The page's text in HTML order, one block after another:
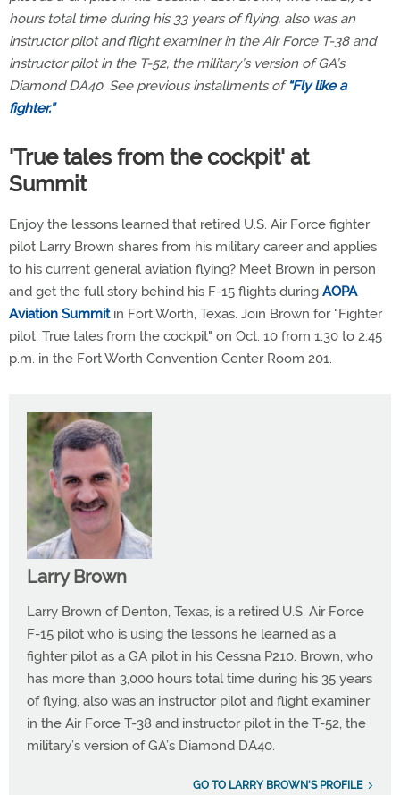
hours total time during his 33 years of flying, also was an
instructor pilot and flight examiner in the Air Force T-38 and
instructor pilot in the T-52, the military’s version of GA’s
Diamond DA40. See previous installments of“Fly like a
fighter.”
'True tales from the cockpit' at
Summit
Enjoy the lessons learned that retired U.S. Air Force fighter
pilot Larry Brown shares from his military career and applies
to his current general aviation flying? Meet Brown in person
and get the full story behind his F-15 flights during AOPA
Aviation Summitin Fort Worth, Texas. Join Brown for "Fighter
pilot: True tales from the cockpit" on Oct. 10 from 1:30 to 2:45
p.m. in the Fort Worth Convention Center Room 201.
Larry Brown
Larry Brown of Denton, Texas, is a retired U.S. Air Force
F-15 pilot who is using the lessons he learned as a
fighter pilot as a GA pilot in his Cessna P210. Brown, who
has more than 3,000 hours total time during his 35 years
of flying, also was an instructor pilot and flight examiner
in the Air Force T-38 and instructor pilot in the T-52, the
military’s version of GA’s Diamond DA40.
GO TO LARRY BROWN'S PROFILE